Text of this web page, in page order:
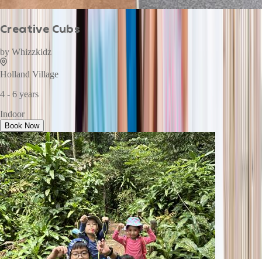
Creative Cubs
by Whizzkidz
Holland Village
4 - 6 years
Indoor
Book Now